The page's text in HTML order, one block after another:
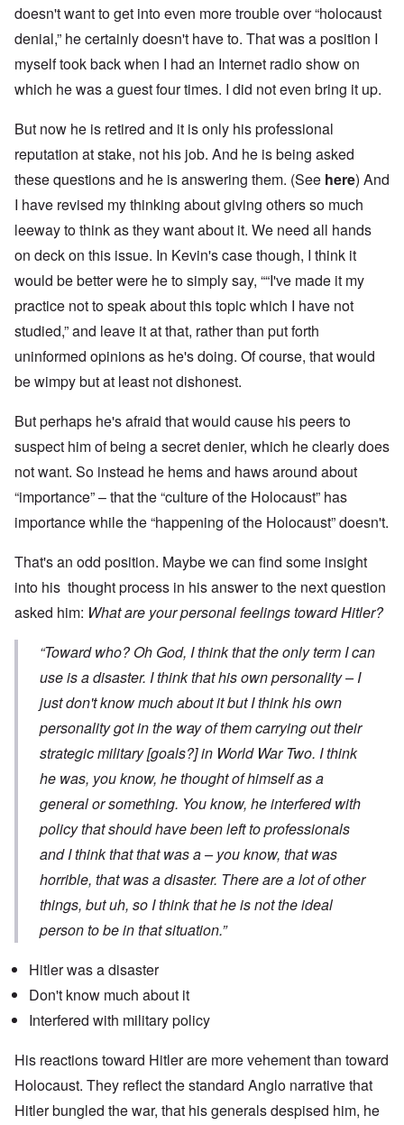
doesn't want to get into even more trouble over “holocaust
denial,” he certainly doesn't have to. That was a position I
myself took back when I had an Internet radio show on
which he was a guest four times. I did not even bring it up.
But now he is retired and it is only his professional
reputation at stake, not his job. And he is being asked
these questions and he is answering them. (See here) And
I have revised my thinking about giving others so much
leeway to think as they want about it. We need all hands
on deck on this issue. In Kevin's case though, I think it
would be better were he to simply say, ““I've made it my
practice not to speak about this topic which I have not
studied,” and leave it at that, rather than put forth
uninformed opinions as he's doing. Of course, that would
be wimpy but at least not dishonest.
But perhaps he's afraid that would cause his peers to
suspect him of being a secret denier, which he clearly does
not want. So instead he hems and haws around about
“importance” – that the “culture of the Holocaust” has
importance while the “happening of the Holocaust” doesn't.
That's an odd position. Maybe we can find some insight
into his thought process in his answer to the next question
asked him: What are your personal feelings toward Hitler?
“Toward who? Oh God, I think that the only term I can
use is a disaster. I think that his own personality – I
just don't know much about it but I think his own
personality got in the way of them carrying out their
strategic military [goals?] in World War Two. I think
he was, you know, he thought of himself as a
general or something. You know, he interfered with
policy that should have been left to professionals
and I think that that was a – you know, that was
horrible, that was a disaster. There are a lot of other
things, but uh, so I think that he is not the ideal
person to be in that situation.”
Hitler was a disaster
Don't know much about it
Interfered with military policy
His reactions toward Hitler are more vehement than toward
Holocaust. They reflect the standard Anglo narrative that
Hitler bungled the war, that his generals despised him, he